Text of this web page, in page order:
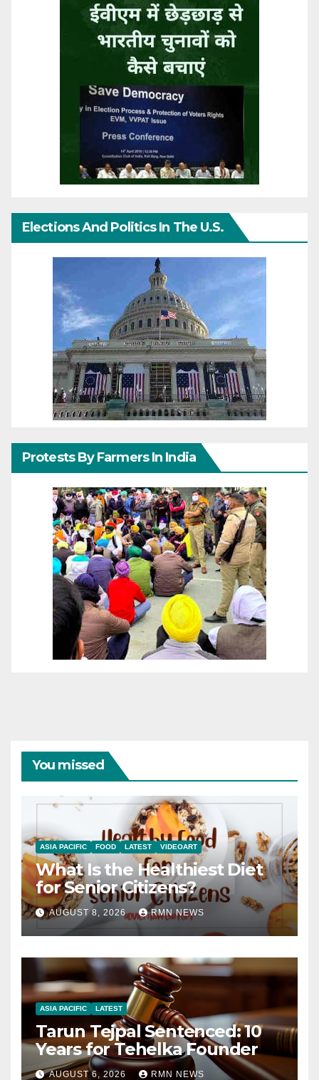
Elections And Politics In The U.S.
Protests By Farmers In India
You missed
ASIA PACIFIC FOOD LATEST VIDEOART
What Is the Healthiest Diet
for Senior Citizens?
AUGUST 8, 2026 RMN NEWS
ASIA PACIFIC LATEST
Tarun Tejpal Sentenced: 10
Years for Tehelka Founder
AUGUST 6, 2026 RMN NEWS